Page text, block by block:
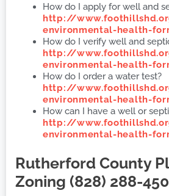
How do I apply for well and
http://
environmental-health-
How do I verify well and
http://
environmental-health-
How do I order a water test?
http://
environmental-health-
How can I have a well or
http://
environmental-health-
Rutherford County
Zoning (828) 288-